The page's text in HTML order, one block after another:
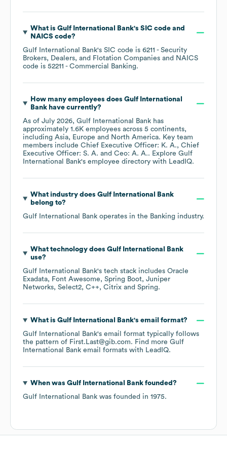
What is Gulf International Bank's SIC code
NAICS code?
Gulf International Bank's SIC code is 6211 - Security
Brokers, Dealers, and Flotation Companies
NAICS
code is 52211 - Commercial Banking.
How many employees does Gulf International
Bankhave currently?
As of July 2026, Gulf International Bank has
approximately 1.6K employees across 5 continents,
including Asia Europe North America. Key team
members include Chief Executive Officer: K. A.
Chief
Executive Officer: S. A.
Ceo: A. A.. Explore Gulf
International Bank's employee directory with LeadIQ.
What industry does Gulf International Bank
belong to?
Gulf International Bank operates in the Banking industry.
What technology does Gulf International Bank
use?
Gulf International Bank's tech stack includes Oracle
Exadata
Font Awesome Spring Boot Juniper
Networks Select2 C++ Citrix Spring.
What is Gulf International Bank's email format?
Gulf International Bank's email format typically follows
the pattern of First.Last@gib.com. Find more Gulf
International Bank email formats with LeadIQ.
When was Gulf International Bankfounded?
Gulf International Bank was founded in 1975.